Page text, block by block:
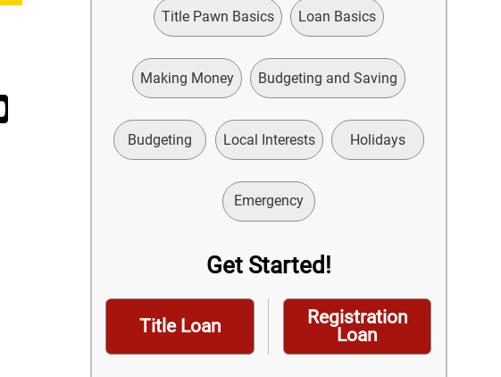
Title Pawn Basics Loan Basics
Making Money Budgeting and Saving
Budgeting Local Interests Holidays
Emergency
Get Started!
Title Loan
Registration
Loan